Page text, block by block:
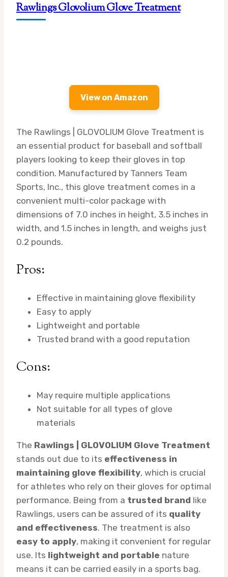
Rawlings Glovolium Glove Treatment
View on Amazon
The Rawlings | GLOVOLIUM Glove Treatment is
an essential product for baseball and softball
players looking to keep their gloves in top
condition. Manufactured by Tanners Team
Sports, Inc., this glove treatment comes in a
convenient multi-color package with
dimensions of 7.0 inches in height, 3.5 inches in
width, and 1.5 inches in length, and weighs just
0.2 pounds.
Pros:
Effective in maintaining glove flexibility
Easy to apply
Lightweight and portable
Trusted brand with a good reputation
Cons:
May require multiple applications
Not suitable for all types of glove
materials
The Rawlings | GLOVOLIUM Glove Treatment
stands out due to its effectiveness in
maintaining glove flexibility, which is crucial
for athletes who rely on their gloves for optimal
performance. Being from a trusted brand like
Rawlings, users can be assured of its quality
and effectiveness. The treatment is also
easy to apply, making it convenient for regular
use. Its lightweight and portable nature
means it can be carried easily in a sports bag.